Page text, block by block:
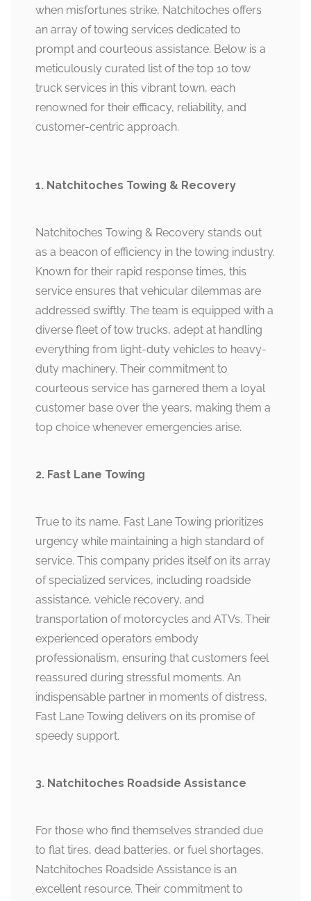
when misfortunes strike, Natchitoches offers
an array of towing services dedicated to
prompt and courteous assistance. Below is a
meticulously curated list of the top 10 tow
truck services in this vibrant town, each
renowned for their efficacy, reliability, and
customer-centric approach.
1. Natchitoches Towing & Recovery
Natchitoches Towing & Recovery stands out
as a beacon of efficiency in the towing industry.
Known for their rapid response times, this
service ensures that vehicular dilemmas are
addressed swiftly. The team is equipped with a
diverse fleet of tow trucks, adept at handling
everything from light-duty vehicles to heavy-
duty machinery. Their commitment to
courteous service has garnered them a loyal
customer base over the years, making them a
top choice whenever emergencies arise.
2. Fast Lane Towing
True to its name, Fast Lane Towing prioritizes
urgency while maintaining a high standard of
service. This company prides itself on its array
of specialized services, including roadside
assistance, vehicle recovery, and
transportation of motorcycles and ATVs. Their
experienced operators embody
professionalism, ensuring that customers feel
reassured during stressful moments. An
indispensable partner in moments of distress,
Fast Lane Towing delivers on its promise of
speedy support.
3. Natchitoches Roadside Assistance
For those who find themselves stranded due
to flat tires, dead batteries, or fuel shortages,
Natchitoches Roadside Assistance is an
excellent resource. Their commitment to